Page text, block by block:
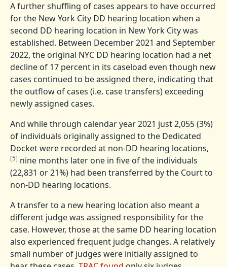
A further shuffling of cases appears to have occurred
for the New York City DD hearing location when a
second DD hearing location in New York City was
established. Between December 2021 and September
2022, the original NYC DD hearing location had a net
decline of 17 percent in its caseload even though new
cases continued to be assigned there, indicating that
the outflow of cases (i.e. case transfers) exceeding
newly assigned cases.
And while through calendar year 2021 just 2,055 (3%)
of individuals originally assigned to the Dedicated
Docket were recorded at non-DD hearing locations,
[5] nine months later one in five of the individuals
(22,831 or 21%) had been transferred by the Court to
non-DD hearing locations.
A transfer to a new hearing location also meant a
different judge was assigned responsibility for the
case. However, those at the same DD hearing location
also experienced frequent judge changes. A relatively
small number of judges were initially assigned to